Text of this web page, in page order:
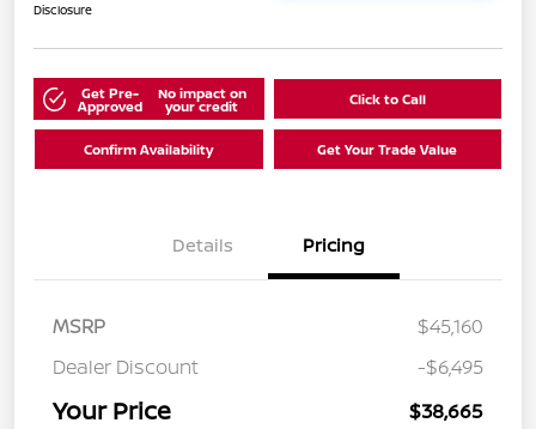
Disclosure
Get Pre-
Approved
No impact on
your credit Click to Call
Confirm Availability Get Your Trade Value
Details Pricing
MSRP
$45,160
Dealer Discount
-$6,495
Your Price $38,665